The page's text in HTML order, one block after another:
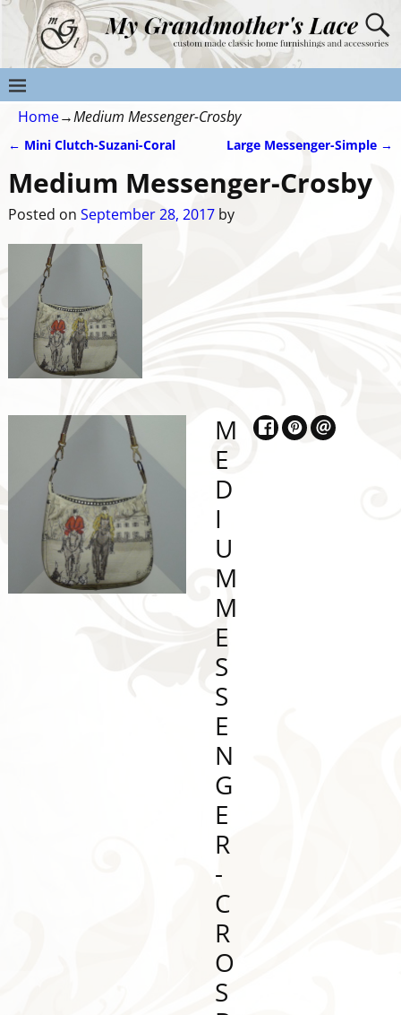
Home→Medium Messenger-Crosby
← Mini Clutch-Suzani-Coral Large Messenger-Simple →
Medium Messenger-Crosby
Posted on September 28, 2017 by
M
E
D
I
U
M
M
E
S
S
E
N
G
E
R
-
C
R
O
S